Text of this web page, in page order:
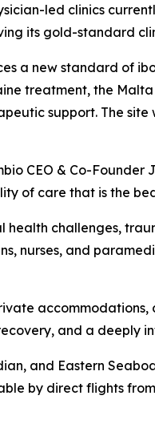
led clinics
its gold-standard
a new standard of
treatment, the
support. The
CEO & Co-
of care that is the
health challenges,
nurses, and
and a deeply
and Eastern
by direct flights